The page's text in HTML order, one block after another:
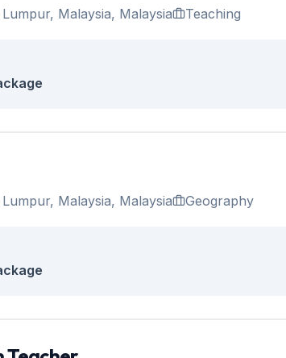
Lumpur, Malaysia, Malaysia Teaching
Lumpur, Malaysia, Malaysia Geography